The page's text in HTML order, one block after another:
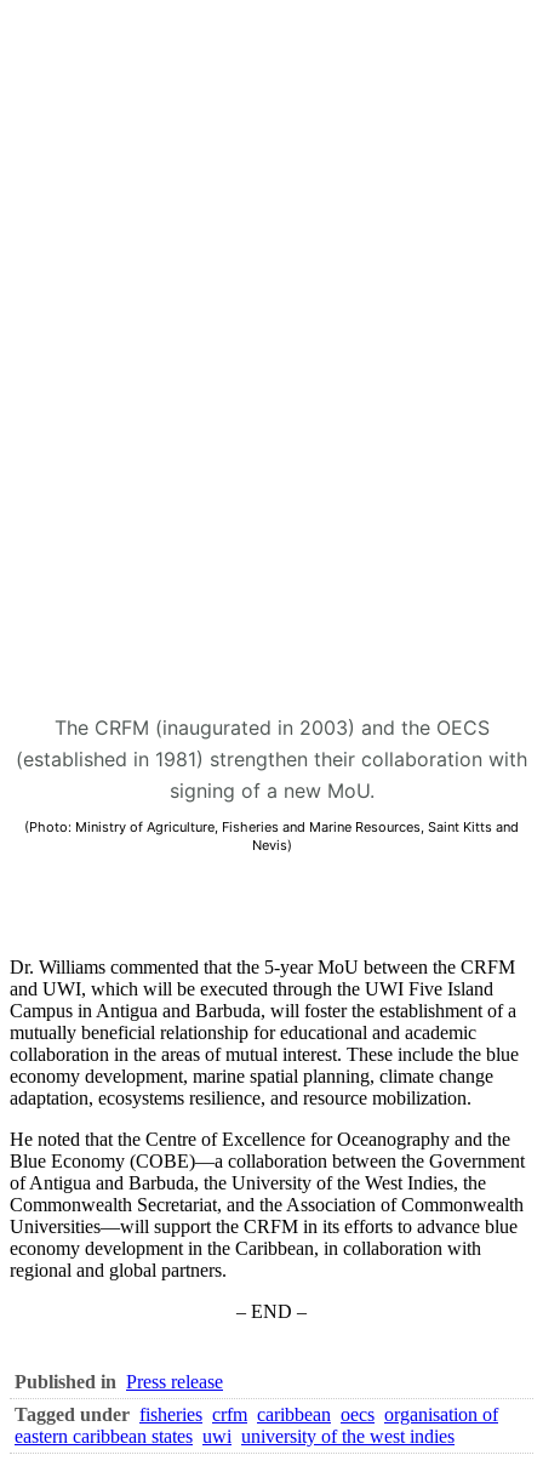
The CRFM (inaugurated in 2003) and the OECS
(established in 1981) strengthen their collaboration with
signing of a new MoU.
(Photo: Ministry of Agriculture, Fisheries and Marine Resources, Saint Kitts and
Nevis)
Dr. Williams commented that the 5-year MoU between the CRFM
and UWI, which will be executed through the UWI Five Island
Campus in Antigua and Barbuda, will foster the establishment of a
mutually beneficial relationship for educational and academic
collaboration in the areas of mutual interest. These include the blue
economy development, marine spatial planning, climate change
adaptation, ecosystems resilience, and resource mobilization.
He noted that the Centre of Excellence for Oceanography and the
Blue Economy (COBE)—a collaboration between the Government
of Antigua and Barbuda, the University of the West Indies, the
Commonwealth Secretariat, and the Association of Commonwealth
Universities—will support the CRFM in its efforts to advance blue
economy development in the Caribbean, in collaboration with
regional and global partners.
– END –
Published in Press release
Tagged under fisheries crfm caribbean oecs organisation of
eastern caribbean states uwi university of the west indies